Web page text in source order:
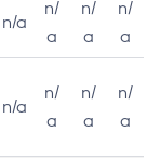
n/a
n/
a
n/
a
n/
a
n/a
n/
a
n/
a
n/
a